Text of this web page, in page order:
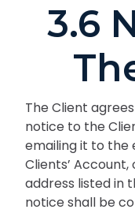
3.6
The Client
notice to the
emailing it to the
Clients’
address listed in
notice shall be